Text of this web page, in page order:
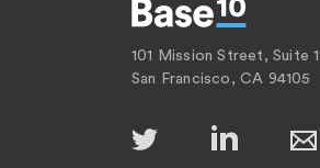
101 Mission Street, Suite
San Francisco, CA 94105